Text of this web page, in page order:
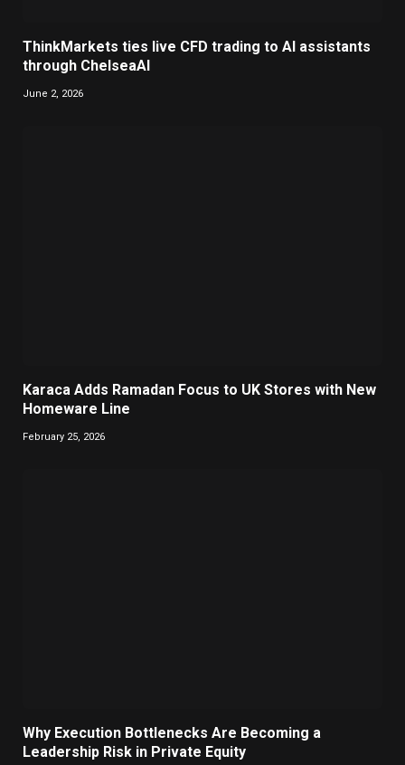
ThinkMarkets ties live CFD trading to AI assistants
through ChelseaAI
June 2, 2026
Karaca Adds Ramadan Focus to UK Stores with New
Homeware Line
February 25, 2026
Why Execution Bottlenecks Are Becoming a
Leadership Risk in Private Equity